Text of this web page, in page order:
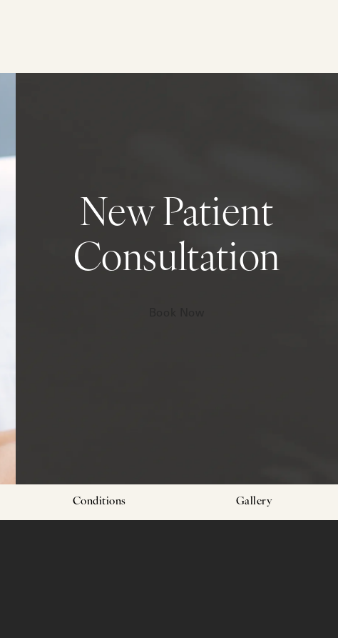
New Patient
Consultation
Conditions Gallery